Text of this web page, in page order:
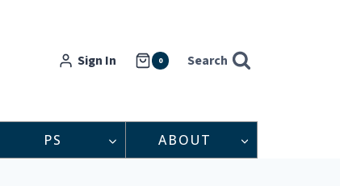
Sign In 0 Search
PS ABOUT